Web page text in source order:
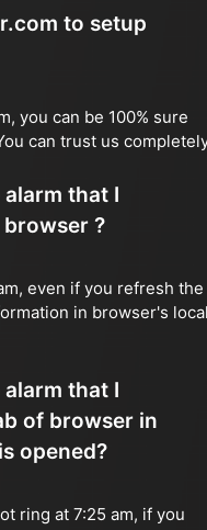
to setup
you can be 100% sure
can trust us
that I
?
even if you refresh the
in browser's
that I
of browser in
opened?
ring at 7:25 am, if you